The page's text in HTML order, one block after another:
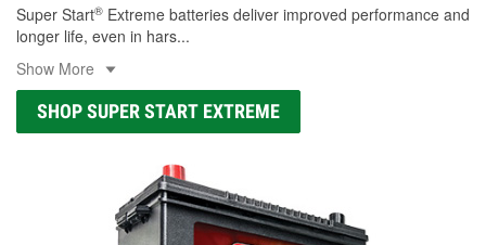
Super Start® Extreme batteries deliver improved performance and
longer life, even in hars...
Show More
SHOP SUPER START EXTREME